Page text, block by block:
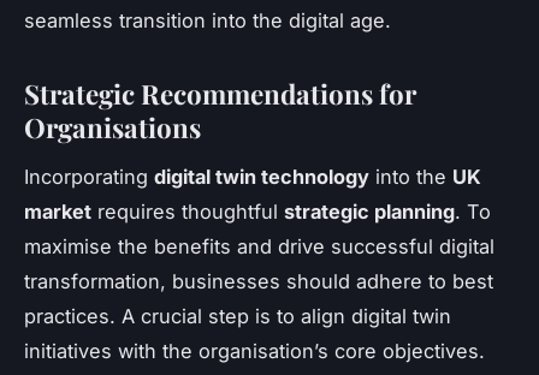
seamless transition into the digital age.
Strategic Recommendations for
Organisations
Incorporating digital twin technology into the UK
market requires thoughtful strategic planning. To
maximise the benefits and drive successful digital
transformation, businesses should adhere to best
practices. A crucial step is to align digital twin
initiatives with the organisation’s core objectives.